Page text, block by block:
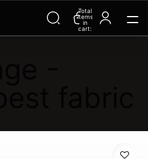
Total
items
in
cart:
0